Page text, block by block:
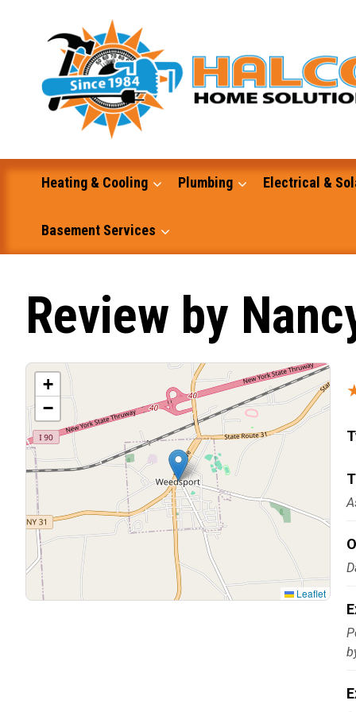
Heating & Cooling Plumbing Electrical &
Excavation and Dump Truck Services
Carpentry and Remodeling
Landscaping Services
Basement Services
Review by
+
−
Leaflet